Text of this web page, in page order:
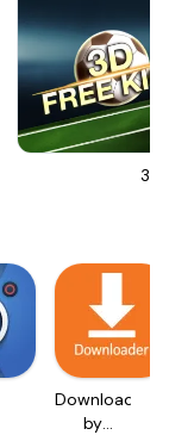
3D
Downloader
by